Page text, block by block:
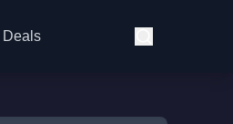
Deals